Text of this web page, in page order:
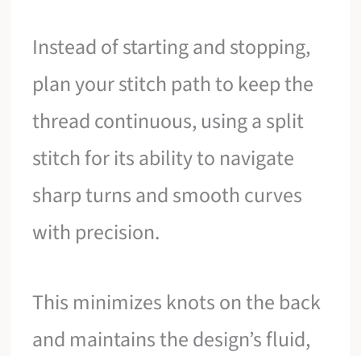
Instead of starting and stopping,
plan your stitch path to keep the
thread continuous, using a split
stitch for its ability to navigate
sharp turns and smooth curves
with precision.
This minimizes knots on the back
and maintains the design’s fluid,